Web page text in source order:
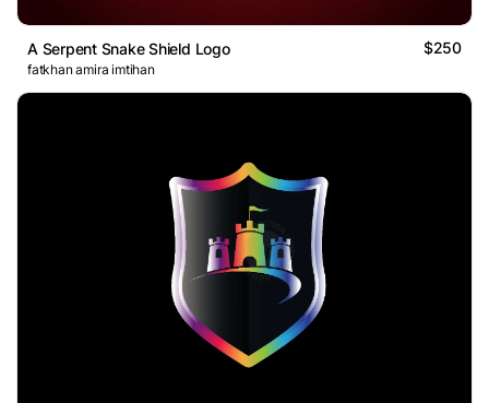
A Serpent Snake Shield Logo $250
fatkhan amira imtihan